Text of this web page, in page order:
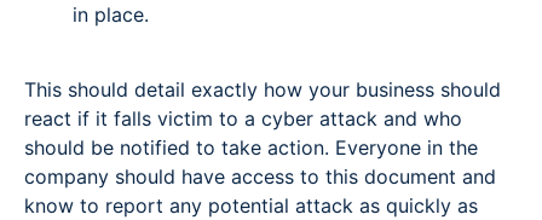
in place.
This should detail exactly how your business should
react if it falls victim to a cyber attack and who
should be notified to take action. Everyone in the
company should have access to this document and
know to report any potential attack as quickly as